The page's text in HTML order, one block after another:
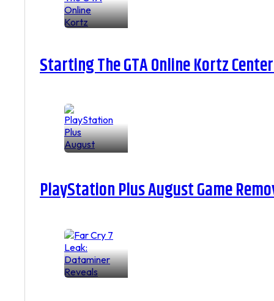
Starting The GTA Online Kortz
PlayStation Plus August Game